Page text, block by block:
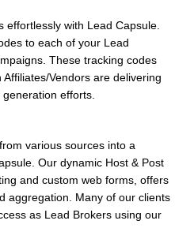
effortlessly with Lead Capsule.
to each of your Lead
These tracking codes
Vendors are delivering
efforts.
various sources into a
Our dynamic Host & Post
and custom web forms, offers
aggregation. Many of our clients
as Lead Brokers using our